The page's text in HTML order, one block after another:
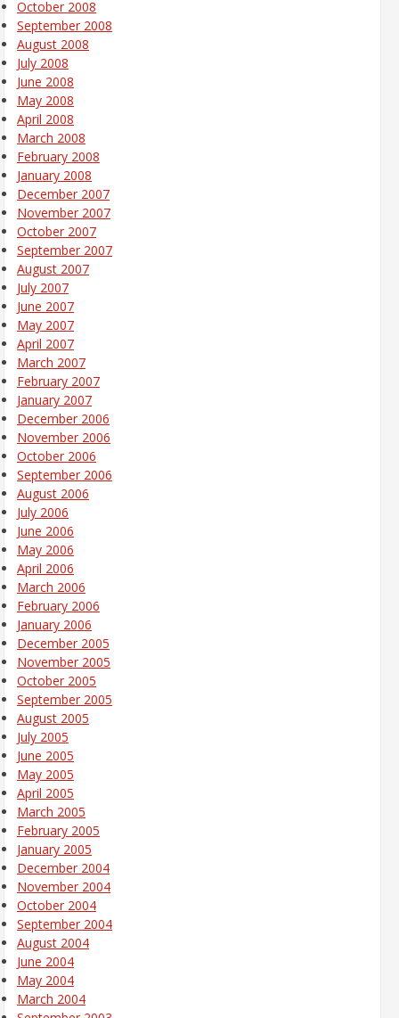
October 2008
September 2008
August 2008
July 2008
June 2008
May 2008
April 2008
March 2008
February 2008
January 2008
December 2007
November 2007
October 2007
September 2007
August 2007
July 2007
June 2007
May 2007
April 2007
March 2007
February 2007
January 2007
December 2006
November 2006
October 2006
September 2006
August 2006
July 2006
June 2006
May 2006
April 2006
March 2006
February 2006
January 2006
December 2005
November 2005
October 2005
September 2005
August 2005
July 2005
June 2005
May 2005
April 2005
March 2005
February 2005
January 2005
December 2004
November 2004
October 2004
September 2004
August 2004
June 2004
May 2004
March 2004